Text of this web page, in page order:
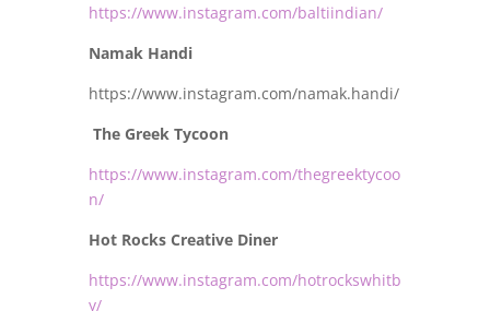
https://www.instagram.com/baltiindian/
Namak Handi
https://www.instagram.com/namak.handi/
The Greek Tycoon
https://www.instagram.com/thegreektycoo
n/
Hot Rocks Creative Diner
https://www.instagram.com/hotrockswhitb
y/